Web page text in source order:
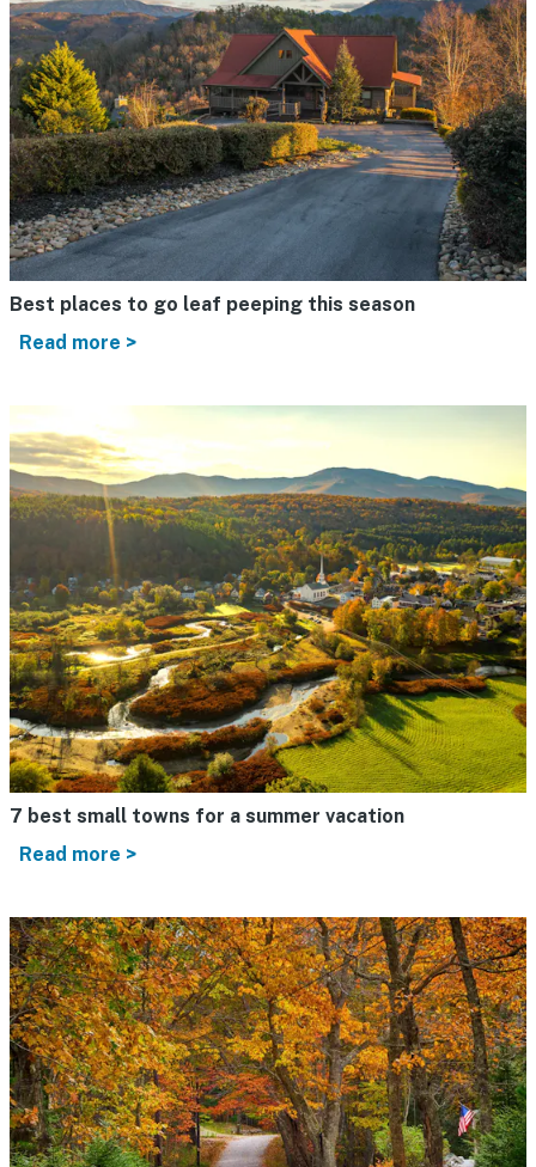
Best places to go leaf peeping this season
Read more >
7 best small towns for a summer vacation
Read more >